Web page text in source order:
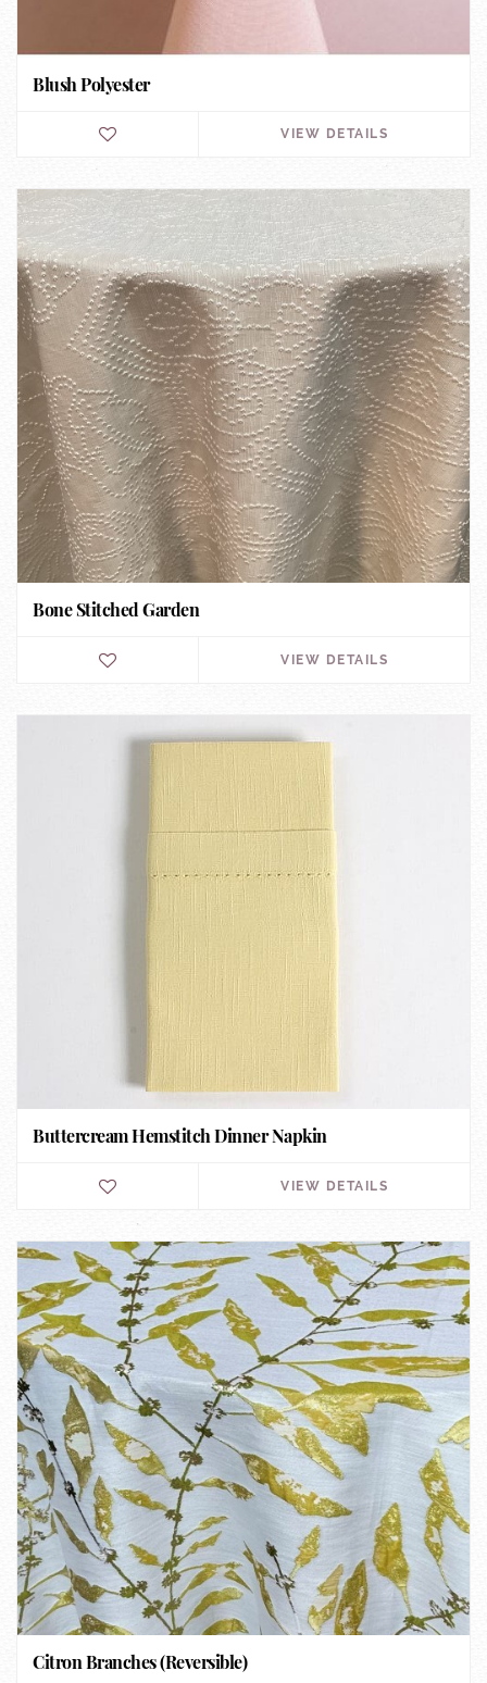
Blush Polyester
VIEW DETAILS
Bone Stitched Garden
VIEW DETAILS
Buttercream Hemstitch Dinner Napkin
VIEW DETAILS
Citron Branches (Reversible)